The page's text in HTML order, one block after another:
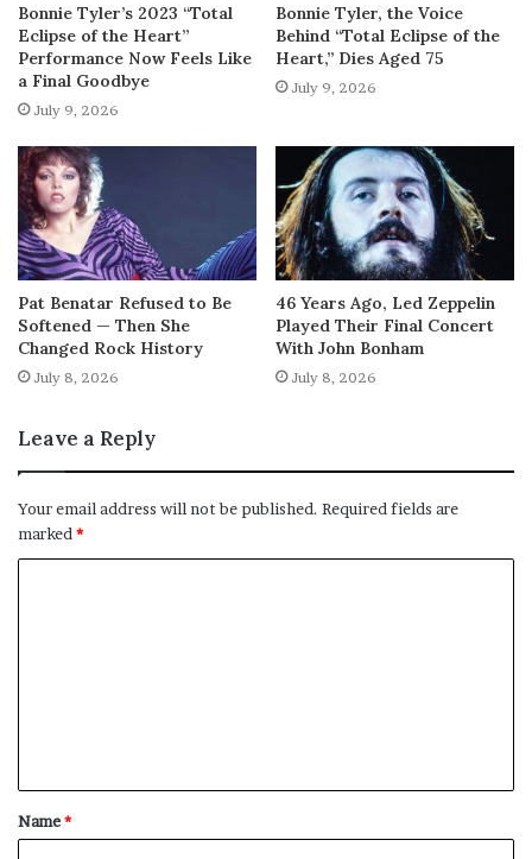
Bonnie Tyler’s 2023 “Total
Eclipse of the Heart”
Performance Now Feels Like
a Final Goodbye
July 9, 2026
Bonnie Tyler, the Voice
Behind “Total Eclipse of the
Heart,” Dies Aged 75
July 9, 2026
Pat Benatar Refused to Be
Softened — Then She
Changed Rock History
July 8, 2026
46 Years Ago, Led Zeppelin
Played Their Final Concert
With John Bonham
July 8, 2026
Leave a Reply
Your email address will not be published. Required fields are
marked*
t
*
Name*